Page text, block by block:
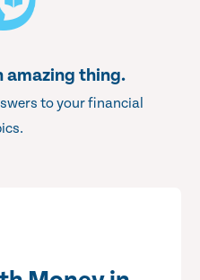
amazing thing.
to your financial